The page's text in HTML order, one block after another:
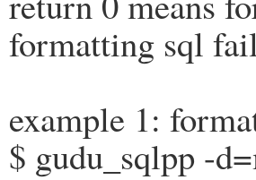
formatting sql
example 1:
$ gudu_sqlpp -